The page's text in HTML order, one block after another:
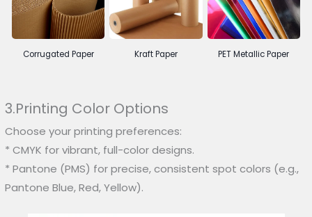
Corrugated Paper Kraft Paper PET Metallic Paper
3.Printing Color Options
Choose your printing preferences:
* CMYK for vibrant, full-color designs.
* Pantone (PMS) for precise, consistent spot colors (e.g.,
Pantone Blue, Red, Yellow).